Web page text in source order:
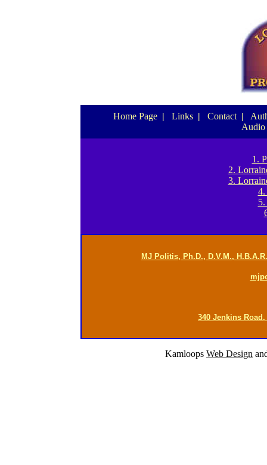
Home Page | Links | Contact |
Audio
1.
2.
3.
4.
MJ Politis, Ph.D., D.V.M.,
340 Jenkins Road,
Kamloops Web Design